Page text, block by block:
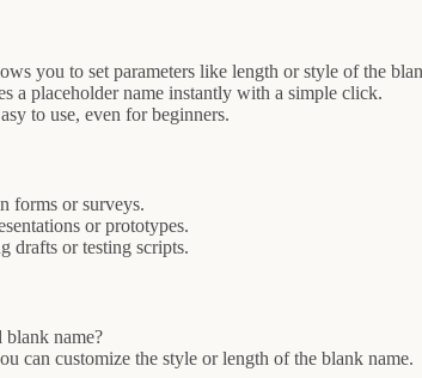
you to set parameters like length or style of the
a placeholder name instantly with a simple click.
to use, even for beginners.
forms or surveys.
or prototypes.
drafts or testing scripts.
blank name?
can customize the style or length of the blank name.